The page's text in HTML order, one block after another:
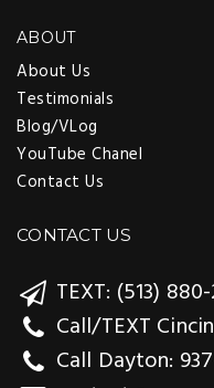
ABOUT
About Us
Testimonials
Blog/VLog
YouTube Chanel
Contact Us
CONTACT US
TEXT: (513)
Call/TEXT
Call Dayton: